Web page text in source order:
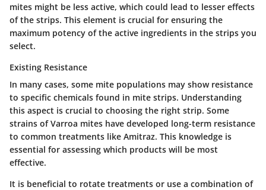
mites might be less active, which could lead to lesser effects
of the strips. This element is crucial for ensuring the
maximum potency of the active ingredients in the strips you
select.
Existing Resistance
In many cases, some mite populations may show resistance
to specific chemicals found in mite strips. Understanding
this aspect is crucial to choosing the right strip. Some
strains of Varroa mites have developed long-term resistance
to common treatments like Amitraz. This knowledge is
essential for assessing which products will be most
effective.
It is beneficial to rotate treatments or use a combination of